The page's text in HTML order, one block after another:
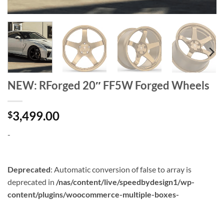
NEW: RForged 20″ FF5W Forged Wheels
$3,499.00
-
Deprecated: Automatic conversion of false to array is
deprecated in /nas/content/live/speedbydesign1/wp-
content/plugins/woocommerce-multiple-boxes-